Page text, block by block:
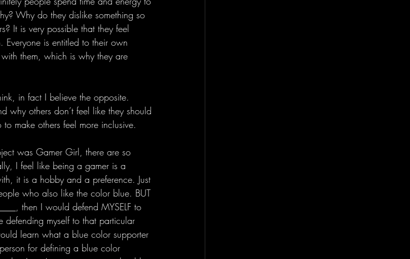
Why do they dislike something so
It is very possible that they feel
Everyone is entitled to their own
them, which is why they are
why others don’t feel like they should
make others feel more inclusive.
I feel like being a gamer is a
it is a hobby and a preference. Just
who also like the color blue. BUT
then I would defend MYSELF to
myself to that particular
learn what a blue color supporter
for defining a blue color